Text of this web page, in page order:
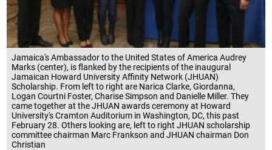
Jamaica's Ambassador to the United States of America Audrey
Marks (center), is flanked by the recipients of the inaugural
Jamaican Howard University Affinity Network (JHUAN)
Scholarship. From left to right are Narica Clarke, Giordanna,
Logan Courtni Foster, Charise Simpson and Danielle Miller. They
came together at the JHUAN awards ceremony at Howard
University's Cramton Auditorium in Washington, DC, this past
February 28. Others looking are, left to right JHUAN scholarship
committee chairman Marc Frankson and JHUAN chairman Don
Christian